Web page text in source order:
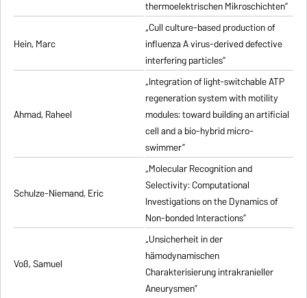
thermoelektrischen Mikroschichten”
Hein, Marc
„Cull culture-based production of
influenza A virus-derived defective
interfering particles”
Ahmad, Raheel
„Integration of light-switchable ATP
regeneration system with motility
modules: toward building an artificial
cell and a bio-hybrid micro-
swimmer”
Schulze-Niemand, Eric
„Molecular Recognition and
Selectivity: Computational
Investigations on the Dynamics of
Non-bonded Interactions”
Voß, Samuel
„Unsicherheit in der
hämodynamischen
Charakterisierung intrakranieller
Aneurysmen”